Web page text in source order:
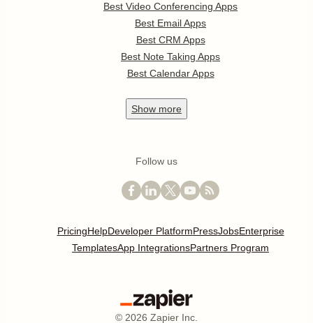
Best Video Conferencing Apps
Best Email Apps
Best CRM Apps
Best Note Taking Apps
Best Calendar Apps
Show more
Follow us
PricingHelpDeveloper PlatformPressJobsEnterprise
TemplatesApp IntegrationsPartners Program
© 2026 Zapier Inc.